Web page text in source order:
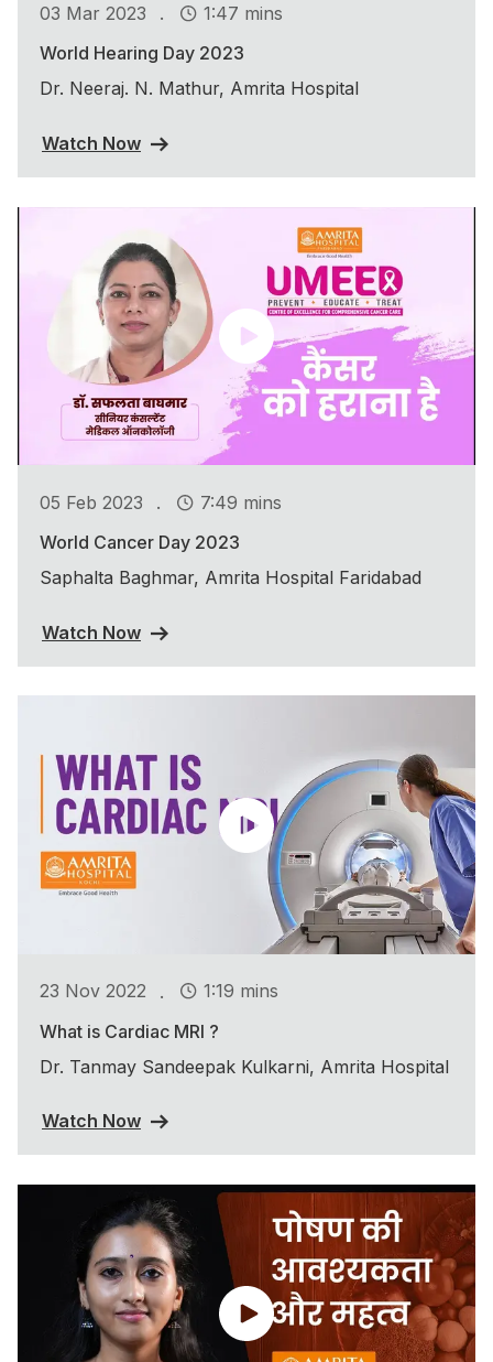
03 Mar 2023 .
1:47 mins
World Hearing Day 2023
Dr. Neeraj. N. Mathur, Amrita Hospital
Watch Now
05 Feb 2023 .
7:49 mins
World Cancer Day 2023
Saphalta Baghmar, Amrita Hospital Faridabad
Watch Now
23 Nov 2022 .
1:19 mins
What is Cardiac MRI ?
Dr. Tanmay Sandeepak Kulkarni, Amrita Hospital
Watch Now